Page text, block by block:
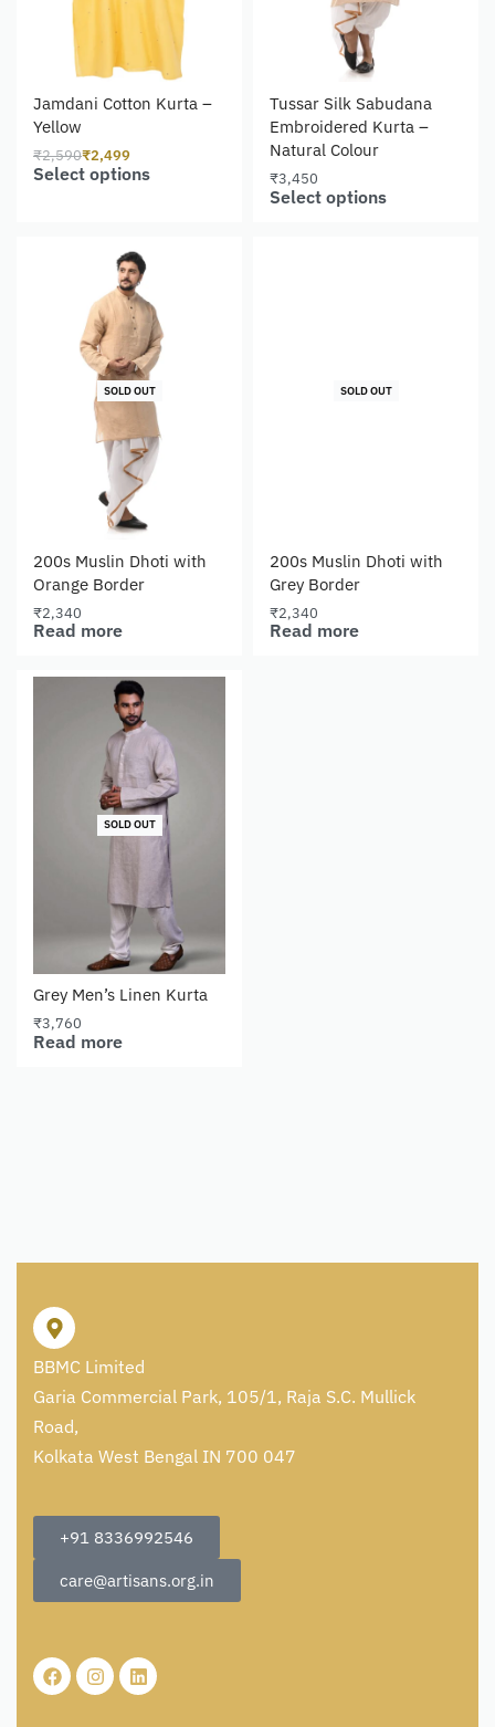
Jamdani Cotton Kurta –
Yellow
₹2,590₹2,499
Select options
Tussar Silk Sabudana
Embroidered Kurta –
Natural Colour
₹3,450
Select options
SOLD OUT
200s Muslin Dhoti with
Orange Border
₹2,340
Read more
SOLD OUT
200s Muslin Dhoti with
Grey Border
₹2,340
Read more
SOLD OUT
Grey Men’s Linen Kurta
₹3,760
Read more
BBMC Limited
Garia Commercial Park, 105/1, Raja S.C. Mullick
Road,
Kolkata West Bengal IN 700 047
+91 8336992546
care@artisans.org.in